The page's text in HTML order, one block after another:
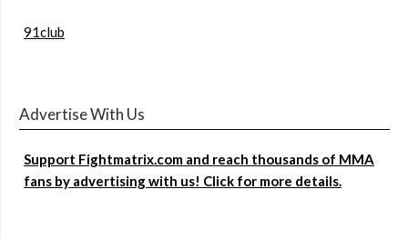
91club
Advertise With Us
Support Fightmatrix.com and reach thousands of MMA
fans by advertising with us! Click for more details.